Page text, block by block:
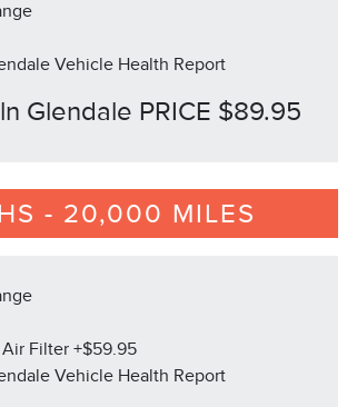
Vehicle Health Report
Glendale PRICE $89.95
- 20,000 MILES
Filter +$59.95
Vehicle Health Report